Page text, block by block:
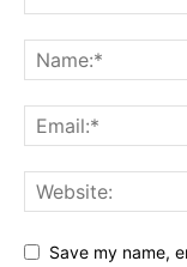
Save my name,